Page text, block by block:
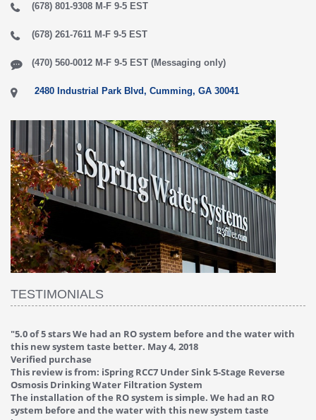
(678) 801-9308 M-F 9-5 EST
(678) 261-7611 M-F 9-5 EST
(470) 560-0012 M-F 9-5 EST (Messaging only)
2480 Industrial Park Blvd, Cumming, GA 30041
TESTIMONIALS
water with
Reverse
RO
"4.0 of 5 stars Great filter - water takes greatMay 4, 2018
Verified purchase
This review is from: iSpring RCC7P-AK Under Sink 6-
Reverse Osmosis Drinking Water Filtration System
Great filter - water takes great. Lab results were
Valve on faucet leaked after a few months, iSpring
replaced under warranty, free of charge."